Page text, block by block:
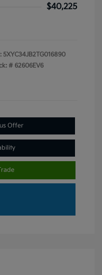
$40,225
5XYC34JB2TG016890
# 62606EV6
Offer